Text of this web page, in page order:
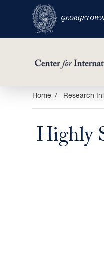
Home Research
Highly